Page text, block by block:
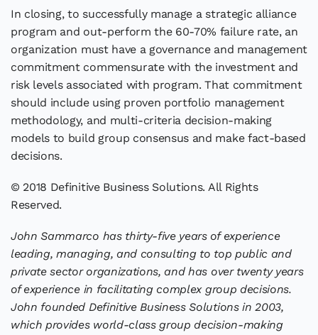
In closing, to successfully manage a strategic alliance
program and out-perform the 60-70% failure rate, an
organization must have a governance and management
commitment commensurate with the investment and
risk levels associated with program. That commitment
should include using proven portfolio management
methodology, and multi-criteria decision-making
models to build group consensus and make fact-based
decisions.
© 2018 Definitive Business Solutions. All Rights
Reserved.
John Sammarco has thirty-five years of experience
leading, managing, and consulting to top public and
private sector organizations, and has over twenty years
of experience in facilitating complex group decisions.
John founded Definitive Business Solutions in 2003,
which provides world-class group decision-making